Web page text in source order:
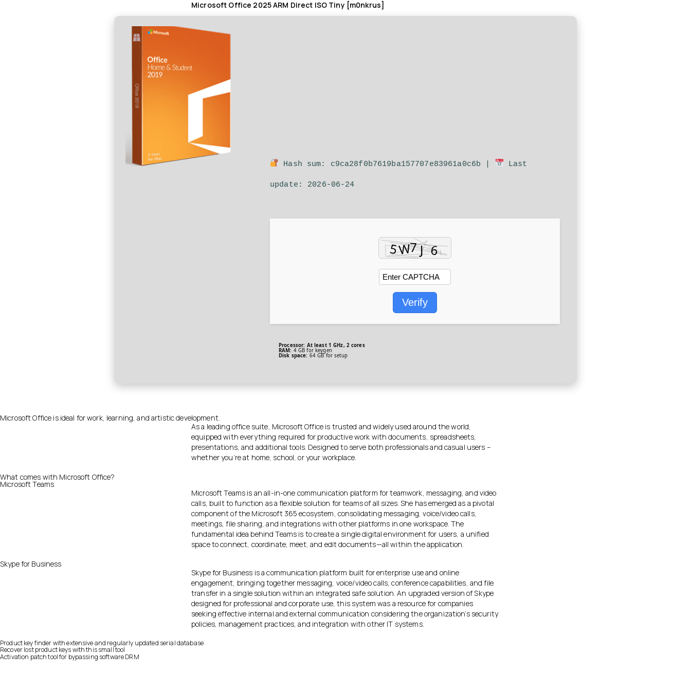
Microsoft Office 2025 ARM Direct ISO Tiny [m0nkrus]
Hash sum: c9ca28f0b7619ba157707e83961a0c6b | Last
update: 2026-06-24
Verify
Processor: At least 1 GHz, 2 cores
RAM: 4 GB for keygen
Disk space: 64 GB for setup
Microsoft Office is ideal for work, learning, and artistic development.
As a leading office suite, Microsoft Office is trusted and widely used around the world,
equipped with everything required for productive work with documents, spreadsheets,
presentations, and additional tools. Designed to serve both professionals and casual users –
whether you’re at home, school, or your workplace.
What comes with Microsoft Office?
Microsoft Teams
Microsoft Teams is an all-in-one communication platform for teamwork, messaging, and video
calls, built to function as a flexible solution for teams of all sizes. She has emerged as a pivotal
component of the Microsoft 365 ecosystem, consolidating messaging, voice/video calls,
meetings, file sharing, and integrations with other platforms in one workspace. The
fundamental idea behind Teams is to create a single digital environment for users, a unified
space to connect, coordinate, meet, and edit documents—all within the application.
Skype for Business
Skype for Business is a communication platform built for enterprise use and online
engagement, bringing together messaging, voice/video calls, conference capabilities, and file
transfer in a single solution within an integrated safe solution. An upgraded version of Skype
designed for professional and corporate use, this system was a resource for companies
seeking effective internal and external communication considering the organization’s security
policies, management practices, and integration with other IT systems.
Product key finder with extensive and regularly updated serial database
Recover lost product keys with this small tool
Activation patch tool for bypassing software DRM